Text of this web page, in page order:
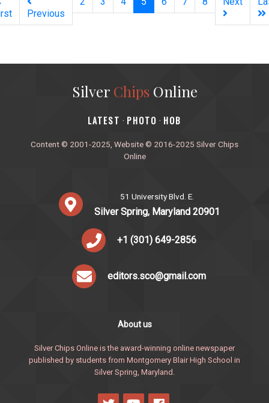
Previous
Silver ChipsOnline
‎LATEST · PHOTO · HOB
Content © 2001-2025, Website © 2016-2025 Silver Chips
Online
51 University Blvd. E.
Silver Spring, Maryland 20901
+1 (301) 649-2856
editors.sco@gmail.com
About us
Silver Chips Online is the award-winning online newspaper
published by students from Montgomery Blair High School in
Silver Spring, Maryland.